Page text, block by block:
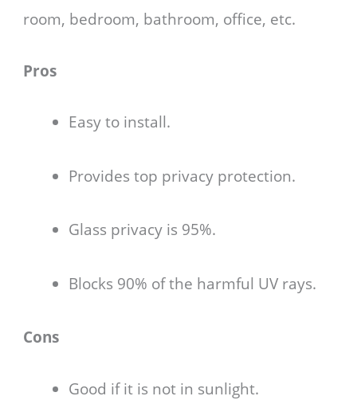
room, bedroom, bathroom, office, etc.
Pros
Easy to install.
Provides top privacy protection.
Glass privacy is 95%.
Blocks 90% of the harmful UV rays.
Cons
Good if it is not in sunlight.